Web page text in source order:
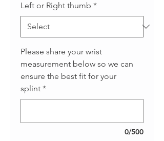
Left or Right thumb *
Please share your wrist
measurement below so we can
ensure the best fit for your
splint *
0/500